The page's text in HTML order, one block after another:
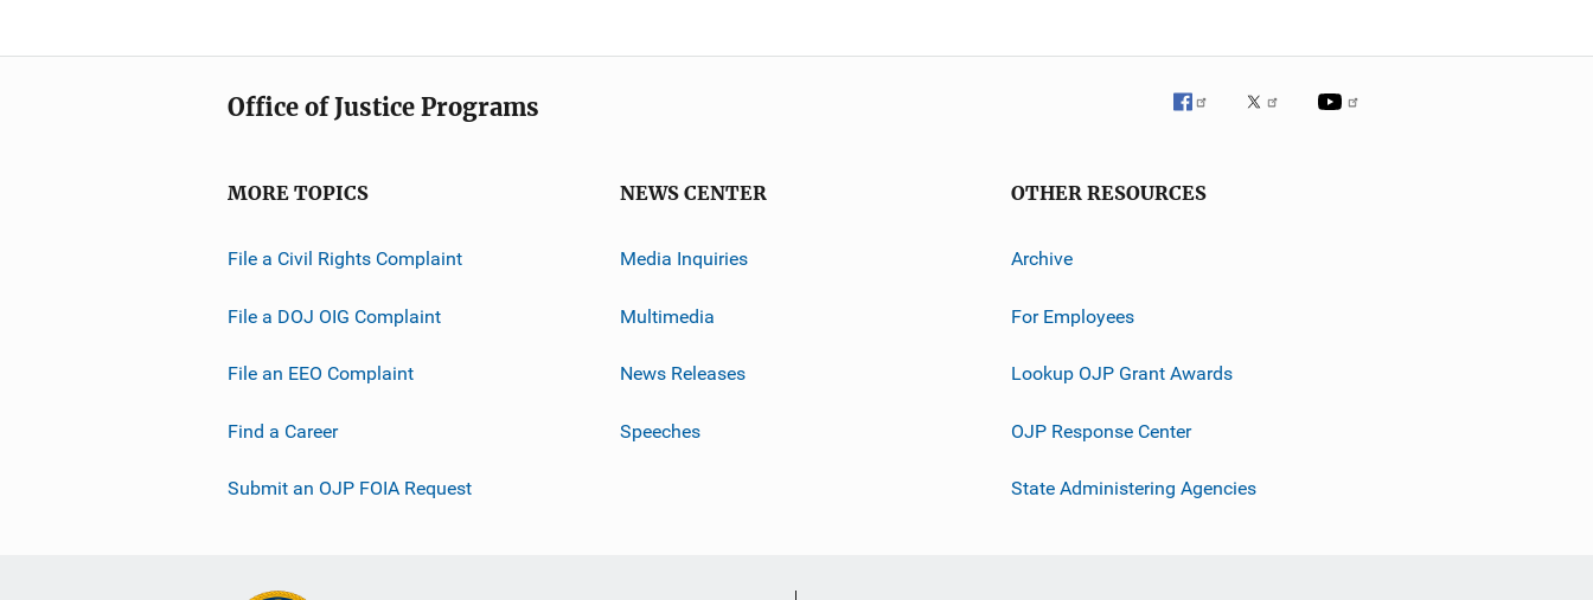
Office of Justice Programs
MORE TOPICS
File a Civil Rights Complaint
File a DOJ OIG Complaint
File an EEO Complaint
Find a Career
Submit an OJP FOIA Request
NEWS CENTER
Media Inquiries
Multimedia
News Releases
Speeches
OTHER RESOURCES
Archive
For Employees
Lookup OJP Grant Awards
OJP Response Center
State Administering Agencies